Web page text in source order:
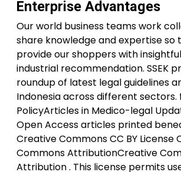
Enterprise Advantages
Our world business teams work
share knowledge and expertise so
provide our shoppers with
industrial recommendation. SSEK
roundup of latest legal guidelines
Indonesia across different sectors.
PolicyArticles in Medico-legal
Open Access articles printed
Creative Commons CC BY License
Commons AttributionCreative
Attribution . This license permits